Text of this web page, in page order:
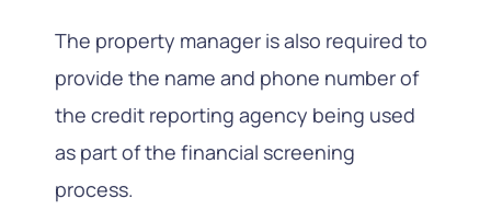
The property manager is also required to
provide the name and phone number of
the credit reporting agency being used
as part of the financial screening
process.